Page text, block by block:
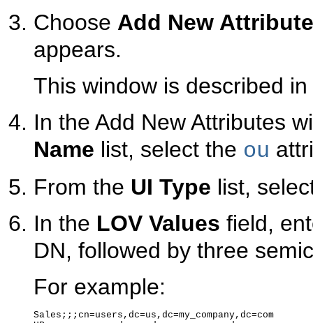
Choose Add New Attribute
appears.
This window is described in
In the Add New Attributes
Name list, select the ou
From the UI Type list,
In the LOV Values field,
DN, followed by three
For example:
Sales;;;cn=users,dc=us,dc=my_company,dc=com